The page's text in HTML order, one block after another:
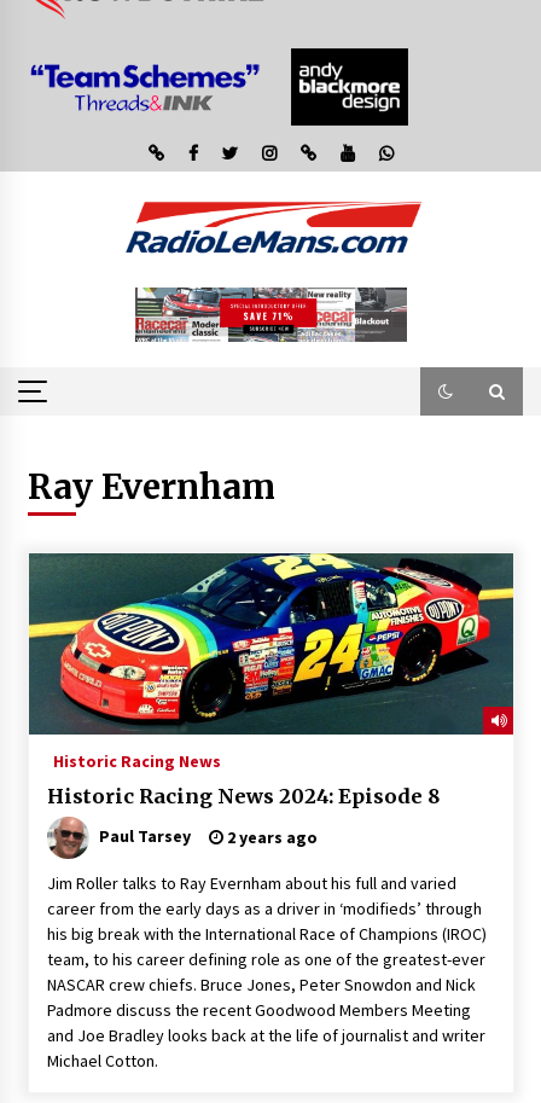
Ray Evernham
Historic Racing News
Historic Racing News 2024: Episode 8
Paul Tarsey 2 years ago
Jim Roller talks to Ray Evernham about his full and varied
career from the early days as a driver in ‘modifieds’ through
his big break with the International Race of Champions (IROC)
team, to his career defining role as one of the greatest-ever
NASCAR crew chiefs. Bruce Jones, Peter Snowdon and Nick
Padmore discuss the recent Goodwood Members Meeting
and Joe Bradley looks back at the life of journalist and writer
Michael Cotton.